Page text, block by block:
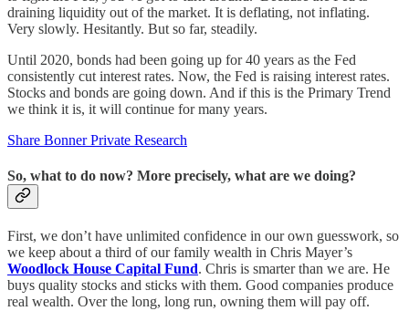
draining liquidity out of the market. It is deflating, not inflating.
Very slowly. Hesitantly. But so far, steadily.
Until 2020, bonds had been going up for 40 years as the Fed
consistently cut interest rates. Now, the Fed is raising interest rates.
Stocks and bonds are going down. And if this is the Primary Trend
we think it is, it will continue for many years.
Share Bonner Private Research
So, what to do now? More precisely, what are we doing?
First, we don’t have unlimited confidence in our own guesswork, so
we keep about a third of our family wealth in Chris Mayer’s
Woodlock House Capital Fund. Chris is smarter than we are. He
buys quality stocks and sticks with them. Good companies produce
real wealth. Over the long, long run, owning them will pay off.